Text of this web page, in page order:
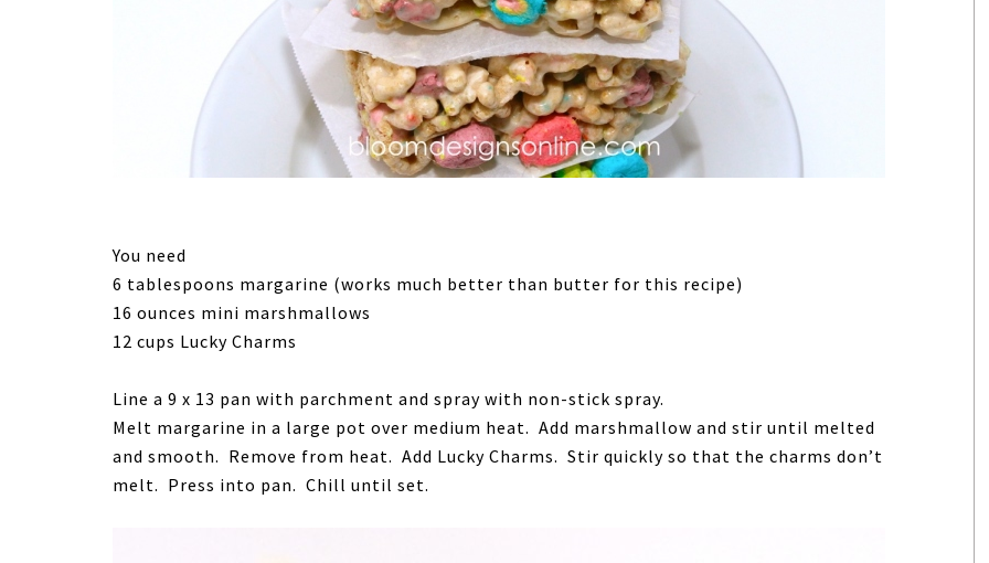
You need
6 tablespoons margarine (works much better than butter for this recipe)
16 ounces mini marshmallows
12 cups Lucky Charms
Line a 9 x 13 pan with parchment and spray with non-stick spray.
Melt margarine in a large pot over medium heat. Add marshmallow and stir until melted
and smooth. Remove from heat. Add Lucky Charms. Stir quickly so that the charms don’t
melt. Press into pan. Chill until set.